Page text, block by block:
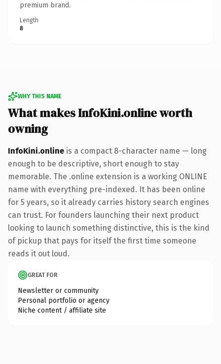
premium brand.
Length
8
WHY THIS NAME
What makes InfoKini.online worth
owning
InfoKini.online is a compact 8-character name — long
enough to be descriptive, short enough to stay
memorable. The .online extension is a working ONLINE
name with everything pre-indexed. It has been online
for 5 years, so it already carries history search engines
can trust. For founders launching their next product
looking to launch something distinctive, this is the kind
of pickup that pays for itself the first time someone
reads it out loud.
GREAT FOR
Newsletter or community
Personal portfolio or agency
Niche content / affiliate site